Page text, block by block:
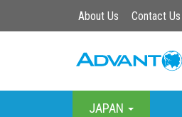
About Us Contact Us
JAPAN